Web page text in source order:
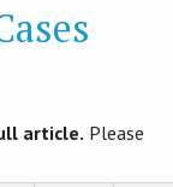
article. Please